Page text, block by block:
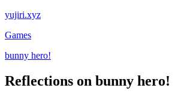
yujiri.xyz
Games
bunny hero!
Reflections on bunny hero!